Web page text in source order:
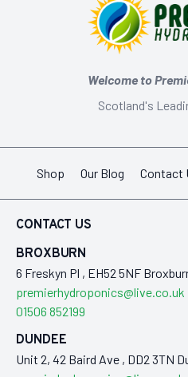
Welcome to
Scotland's
Shop Our Blog Contact
CONTACT US
BROXBURN
6 Freskyn Pl , EH52 5NF
premierhydroponics@live.co.uk
01506 852199
DUNDEE
Unit 2, 42 Baird Ave , DD2 3TN